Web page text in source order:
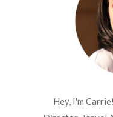
Hey, I'm